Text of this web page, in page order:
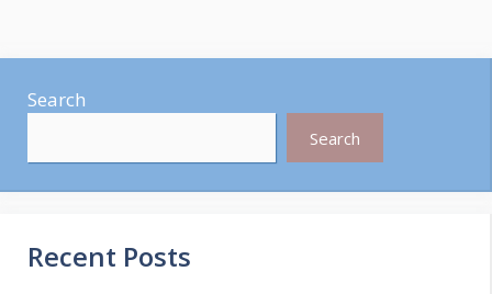
Search
Search
Recent Posts